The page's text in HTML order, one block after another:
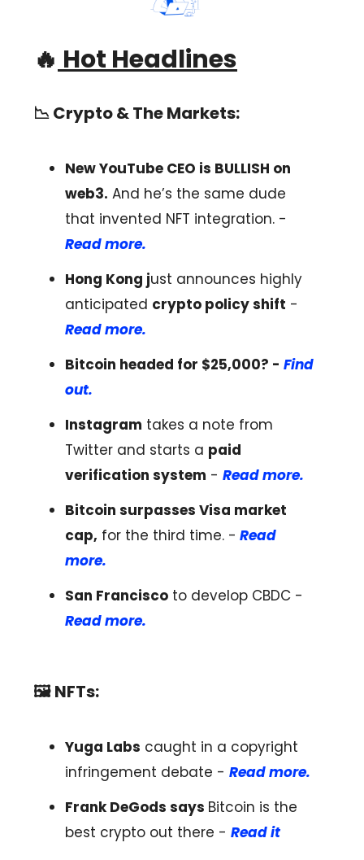
🔥Hot Headlines
📉Crypto & The Markets:
New YouTube CEO is BULLISH on
web3. And he’s the same dude
that invented NFT integration. -
Read more.
Hong Kong just announces highly
anticipated crypto policy shift -
Read more.
Bitcoin headed for $25,000? - Find
out.
Instagram takes a note from
Twitter and starts a paid
verification system - Read more.
Bitcoin surpasses Visa market
cap, for the third time. - Read
more.
San Francisco to develop CBDC -
Read more.
🖼️ NFTs:
Yuga Labs caught in a copyright
infringement debate - Read more.
Frank DeGods says Bitcoin is the
best crypto out there - Read it